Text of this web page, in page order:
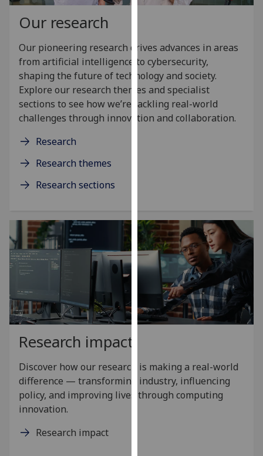
page.
Analytics
I'm
happy
want
analytics
data
recorded
Personalised
advertising
I’m happy to
ads
I do not
want
Our research
Our pioneering research drives advances in areas
from artificial intelligence to cybersecurity,
shaping the future of technology and society.
Explore our research themes and specialist
sections to see how we’re tackling real-world
challenges through innovation and collaboration.
Research
Research themes
Research sections
Research impact
Discover how our research is making a real-world
difference — transforming industry, influencing
policy, and improving lives through computing
innovation.
Research impact